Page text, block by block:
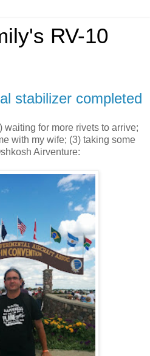
RV-10
stabilizer completed
waiting for more rivets to arrive;
with my wife; (3) taking some
Airventure: